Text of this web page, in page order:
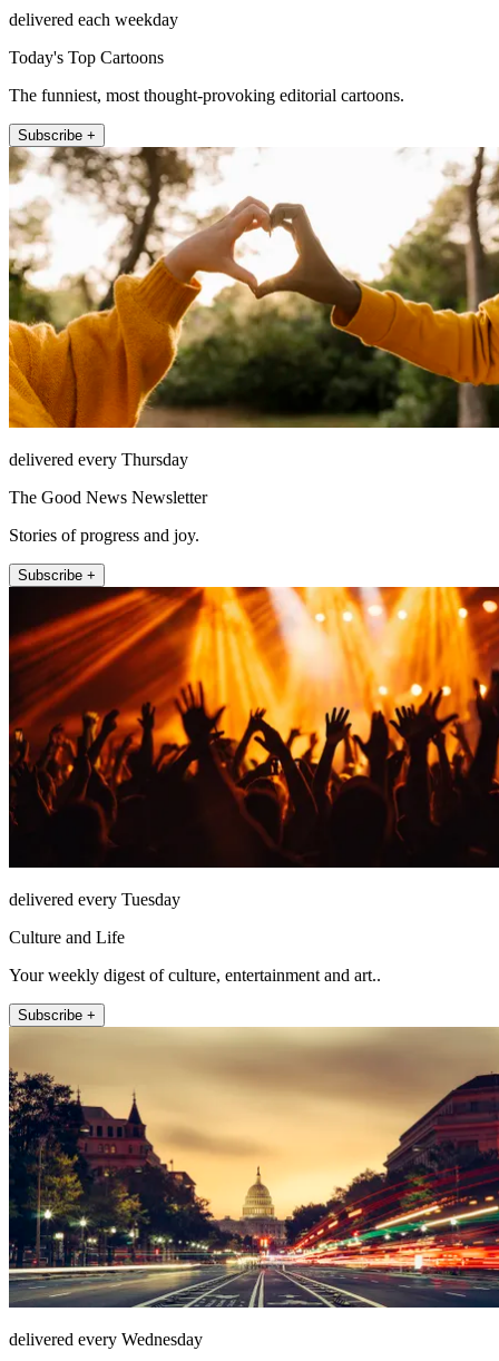
delivered each weekday
Today's Top Cartoons
The funniest, most thought-provoking editorial cartoons.
Subscribe +
delivered every Thursday
The Good News Newsletter
Stories of progress and joy.
Subscribe +
delivered every Tuesday
Culture and Life
Your weekly digest of culture, entertainment and art..
Subscribe +
delivered every Wednesday